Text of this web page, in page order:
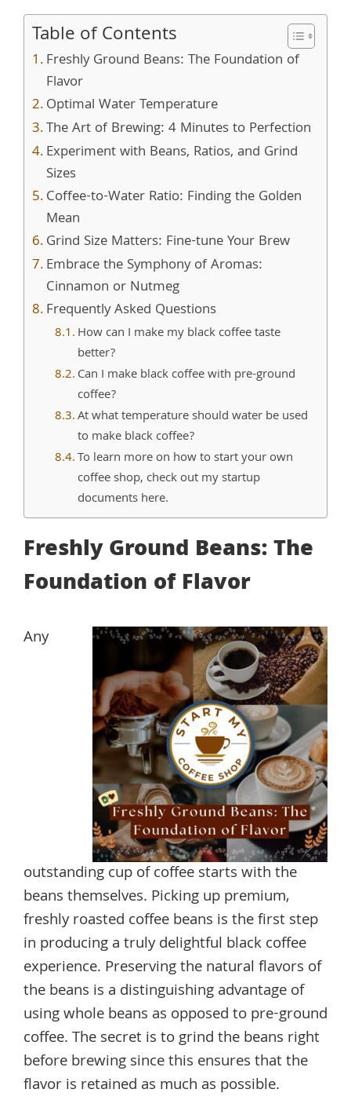
Table of Contents
Freshly Ground Beans: The Foundation of
Flavor
Optimal Water Temperature
The Art of Brewing: 4 Minutes to Perfection
Experiment with Beans, Ratios, and Grind
Sizes
Coffee-to-Water Ratio: Finding the Golden
Mean
Grind Size Matters: Fine-tune Your Brew
Embrace the Symphony of Aromas:
Cinnamon or Nutmeg
Frequently Asked Questions
How can I make my black coffee taste
better?
Can I make black coffee with pre-ground
coffee?
At what temperature should water be used
to make black coffee?
To learn more on how to start your own
coffee shop, check out my startup
documents here.
Freshly Ground Beans: The
Foundation of Flavor
Any
outstanding cup of coffee starts with the
beans themselves. Picking up premium,
freshly roasted coffee beans is the first step
in producing a truly delightful black coffee
experience. Preserving the natural flavors of
the beans is a distinguishing advantage of
using whole beans as opposed to pre-ground
coffee. The secret is to grind the beans right
before brewing since this ensures that the
flavor is retained as much as possible.